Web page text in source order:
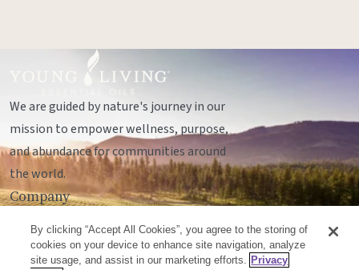
We are guided by nature's journey in our
mission to empower wellness, purpose,
and abundance for communities around
the world.
Company
Socials
By clicking “Accept All Cookies”, you agree to the storing of
cookies on your device to enhance site navigation, analyze
site usage, and assist in our marketing efforts. Privacy